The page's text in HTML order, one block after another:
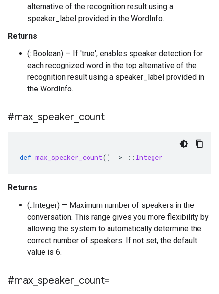
alternative of the recognition result using a
speaker_label provided in the WordInfo.
Returns
(::Boolean) — If 'true', enables speaker detection for
each recognized word in the top alternative of the
recognition result using a speaker_label provided in
the WordInfo.
#max speaker count
def max_speaker_count() -> :: Integer
Returns
(::Integer) — Maximum number of speakers in the
conversation. This range gives you more flexibility by
allowing the system to automatically determine the
correct number of speakers. If not set, the default
value is 6.
#max speaker count=